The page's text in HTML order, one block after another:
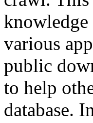
knowledge
various
public
to help
database.